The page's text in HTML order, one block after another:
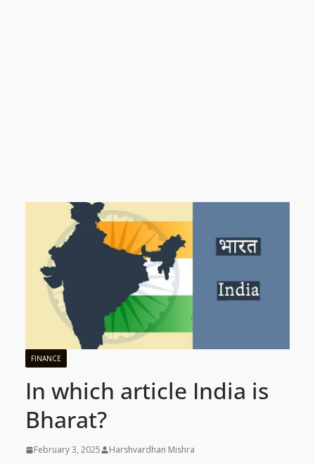
FINANCE
In which article India is
Bharat?
February 3, 2025 Harshvardhan Mishra